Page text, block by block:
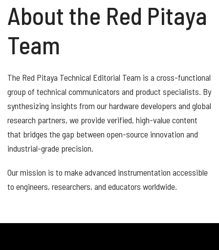
About the Red Pitaya
Team
The Red Pitaya Technical Editorial Team is a cross-functional
group of technical communicators and product specialists. By
synthesizing insights from our hardware developers and global
research partners, we provide verified, high-value content
that bridges the gap between open-source innovation and
industrial-grade precision.
Our mission is to make advanced instrumentation accessible
to engineers, researchers, and educators worldwide.